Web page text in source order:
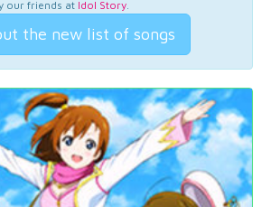
our friends at Idol Story.
the new list of songs